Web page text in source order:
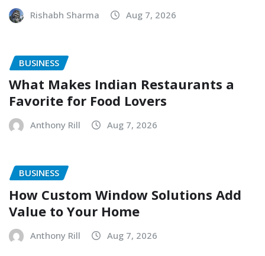
Rishabh Sharma Aug 7, 2026
BUSINESS
What Makes Indian Restaurants a
Favorite for Food Lovers
Anthony Rill Aug 7, 2026
BUSINESS
How Custom Window Solutions Add
Value to Your Home
Anthony Rill Aug 7, 2026